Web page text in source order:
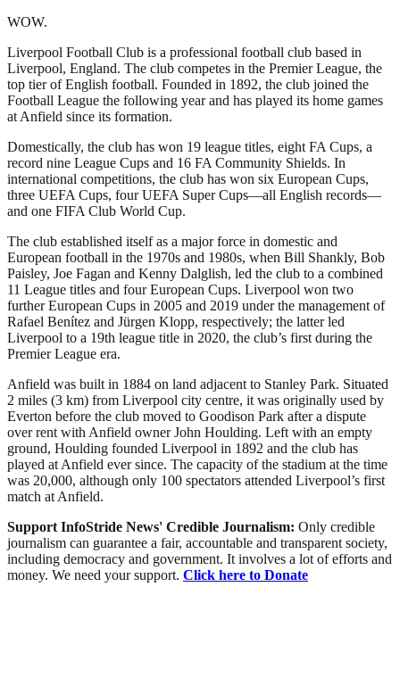
WOW.
Liverpool Football Club is a professional football club based in
Liverpool, England. The club competes in the Premier League, the
top tier of English football. Founded in 1892, the club joined the
Football League the following year and has played its home games
at Anfield since its formation.
Domestically, the club has won 19 league titles, eight FA Cups, a
record nine League Cups and 16 FA Community Shields. In
international competitions, the club has won six European Cups,
three UEFA Cups, four UEFA Super Cups—all English records—
and one FIFA Club World Cup.
The club established itself as a major force in domestic and
European football in the 1970s and 1980s, when Bill Shankly, Bob
Paisley, Joe Fagan and Kenny Dalglish, led the club to a combined
11 League titles and four European Cups. Liverpool won two
further European Cups in 2005 and 2019 under the management of
Rafael Benítez and Jürgen Klopp, respectively; the latter led
Liverpool to a 19th league title in 2020, the club’s first during the
Premier League era.
Anfield was built in 1884 on land adjacent to Stanley Park. Situated
2 miles (3 km) from Liverpool city centre, it was originally used by
Everton before the club moved to Goodison Park after a dispute
over rent with Anfield owner John Houlding. Left with an empty
ground, Houlding founded Liverpool in 1892 and the club has
played at Anfield ever since. The capacity of the stadium at the time
was 20,000, although only 100 spectators attended Liverpool’s first
match at Anfield.
Support InfoStride News' Credible Journalism: Only credible
journalism can guarantee a fair, accountable and transparent society,
including democracy and government. It involves a lot of efforts and
money. We need your support. Click here to Donate